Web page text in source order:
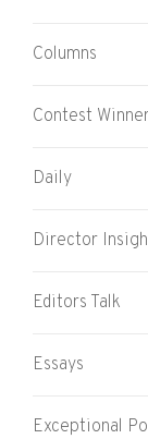
Columns
Contest
Daily
Director
Editors Talk
Essays
Exceptional